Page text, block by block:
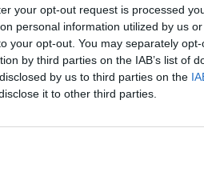
your opt-out request is processed
personal information utilized by us
your opt-out. You may separately
by third parties on the IAB’s list of
by us to third parties on the
it to other third parties.